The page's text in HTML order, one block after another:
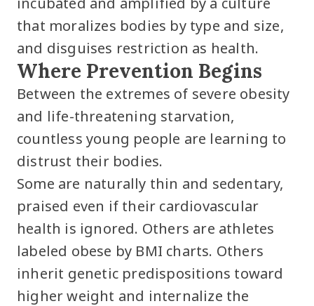
that moralizes bodies by type and size,
and disguises restriction as health.
Where Prevention Begins
Between the extremes of severe obesity
and life-threatening starvation,
countless young people are learning to
distrust their bodies.
Some are naturally thin and sedentary,
praised even if their cardiovascular
health is ignored. Others are athletes
labeled obese by BMI charts. Others
inherit genetic predispositions toward
higher weight and internalize the